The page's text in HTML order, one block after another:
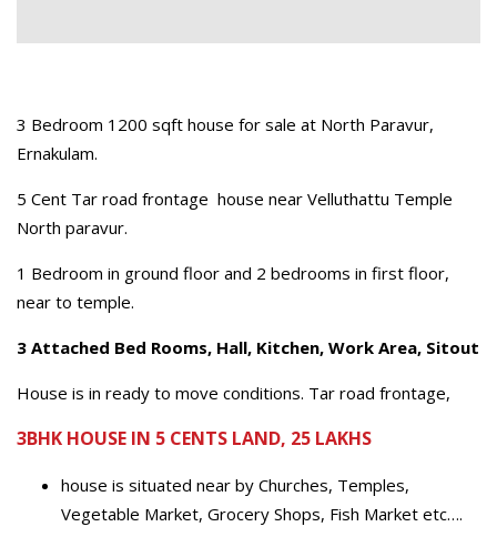
3 Bedroom 1200 sqft house for sale at North Paravur,
Ernakulam.
5 Cent Tar road frontage house near Velluthattu Temple
North paravur.
1 Bedroom in ground floor and 2 bedrooms in first floor,
near to temple.
3 Attached Bed Rooms, Hall, Kitchen, Work Area, Sitout
House is in ready to move conditions. Tar road frontage,
3BHK HOUSE IN 5 CENTS LAND, 25 LAKHS
house is situated near by Churches, Temples,
Vegetable Market, Grocery Shops, Fish Market etc….